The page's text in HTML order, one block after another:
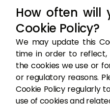
How often will
Cookie Policy?
We may update this
time in order to reflect,
the cookies we use or
or regulatory reasons.
Cookie Policy regularly
use of cookies and